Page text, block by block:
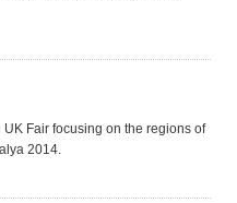
Fair focusing on the regions of
2014.